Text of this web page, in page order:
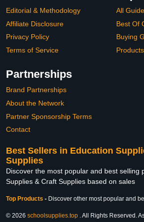
Editorial & Methodology
Affiliate Disclosure
Privacy Policy
Terms of Service
All
Best Of
Buying
Products
Partnerships
Brand Partnerships
About the Network
Partner Sponsorship Terms
Contact
Best Sellers in Education
Supplies
Discover the most popular and best selling
Supplies & Craft Supplies based on sales
Top Products - Discover other most popular and
© 2026 schoolsupplies.top . All Rights Reserved.